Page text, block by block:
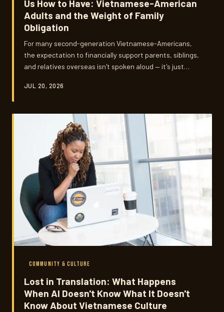
Us How to Have: Vietnamese-American
Adults and the Weight of Family
Obligation
For many second-generation Vietnamese-Americans,
the expectation to financially support parents, siblings,
and relatives overseas isn't spoken aloud — it's just
building a life in America is one of the most quietly
JUL 20, 2026
COMMUNITY & CULTURE
Lost in Translation: What Happens
When AI Doesn't Know What It Doesn't
Know About Vietnamese Culture